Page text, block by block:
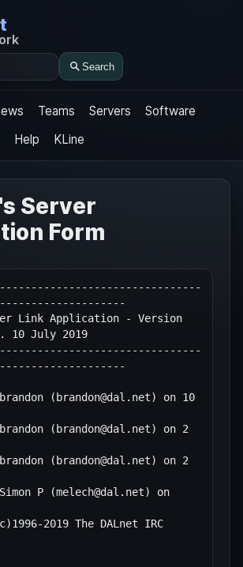
Search
Teams Servers
Software
Help KLine
Server
Form
Link Application - Version
10 July 2019
(brandon@dal.net) on 10
(brandon@dal.net) on 2
(brandon@dal.net) on 2
P (melech@dal.net) on
2019 The DALnet IRC